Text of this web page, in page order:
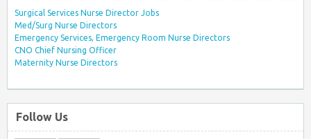
Surgical Services Nurse Director Jobs
Med/Surg Nurse Directors
Emergency Services, Emergency Room Nurse Directors
CNO Chief Nursing Officer
Maternity Nurse Directors
Follow Us